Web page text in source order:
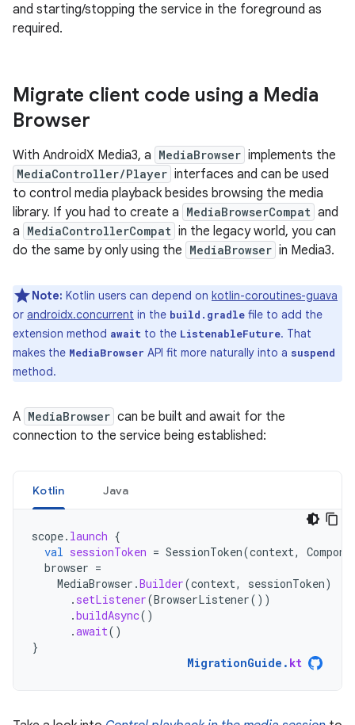
and starting/stopping the service in the foreground as
required.
Migrate client code using a Media
Browser
With AndroidX Media3, a MediaBrowser implements the
MediaController/Player interfaces and can be used
to control media playback besides browsing the media
library. If you had to create a MediaBrowserCompat and
a MediaControllerCompat in the legacy world, you can
do the same by only using the MediaBrowser in Media3.
Note: Kotlin users can depend on kotlin-coroutines-guava
or androidx.concurrent in the build.gradle file to add the
extension method await to the ListenableFuture. That
makes the MediaBrowser API fit more naturally into a suspend
method.
A MediaBrowser can be built and await for the
connection to the service being established:
Kotlin Java
scope. launch {
val sessionToken = SessionToken(context,
browser =
MediaBrowser .Builder(context, sessionToken)
. setListener(BrowserListener())
.buildAsync()
.await()
}
MigrationGuide . kt